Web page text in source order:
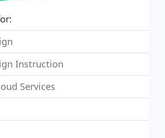
Instruction
Services